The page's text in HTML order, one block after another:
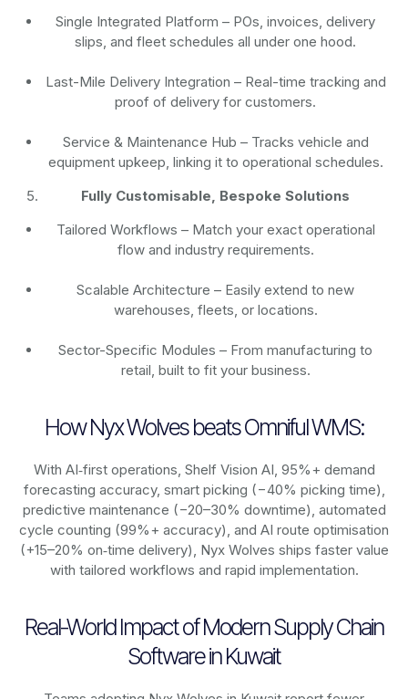
Single Integrated Platform – POs, invoices, delivery
slips, and fleet schedules all under one hood.
Last-Mile Delivery Integration – Real-time tracking and
proof of delivery for customers.
Service & Maintenance Hub – Tracks vehicle and
equipment upkeep, linking it to operational schedules.
Fully Customisable, Bespoke Solutions
Tailored Workflows – Match your exact operational
flow and industry requirements.
Scalable Architecture – Easily extend to new
warehouses, fleets, or locations.
Sector-Specific Modules – From manufacturing to
retail, built to fit your business.
How Nyx Wolves beats Omniful WMS:
With AI‑first operations, Shelf Vision AI, 95%+ demand
forecasting accuracy, smart picking (−40% picking time),
predictive maintenance (−20–30% downtime), automated
cycle counting (99%+ accuracy), and AI route optimisation
(+15–20% on‑time delivery), Nyx Wolves ships faster value
with tailored workflows and rapid implementation.
Real-World Impact of Modern Supply Chain
Software in Kuwait